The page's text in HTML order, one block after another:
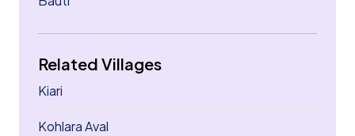
Related Villages
Kiari
Kohlara Aval